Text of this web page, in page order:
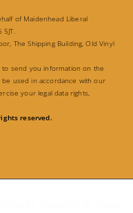
of Maidenhead Liberal
The Shipping Building, Old Vinyl
to send you information on the
used in accordance with our
your legal data rights,
reserved.